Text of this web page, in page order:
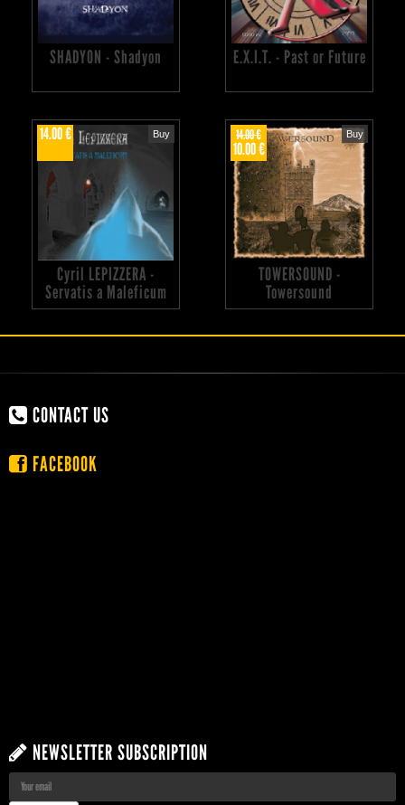
SHADYON - Shadyon E.X.I.T. - Past or Future
14.00 € Buy
Cyril LEPIZZERA -
Servatis a Maleficum
14.00 €
10.00 €
Buy
TOWERSOUND -
Towersound
CONTACT US
FACEBOOK
NEWSLETTER SUBSCRIPTION